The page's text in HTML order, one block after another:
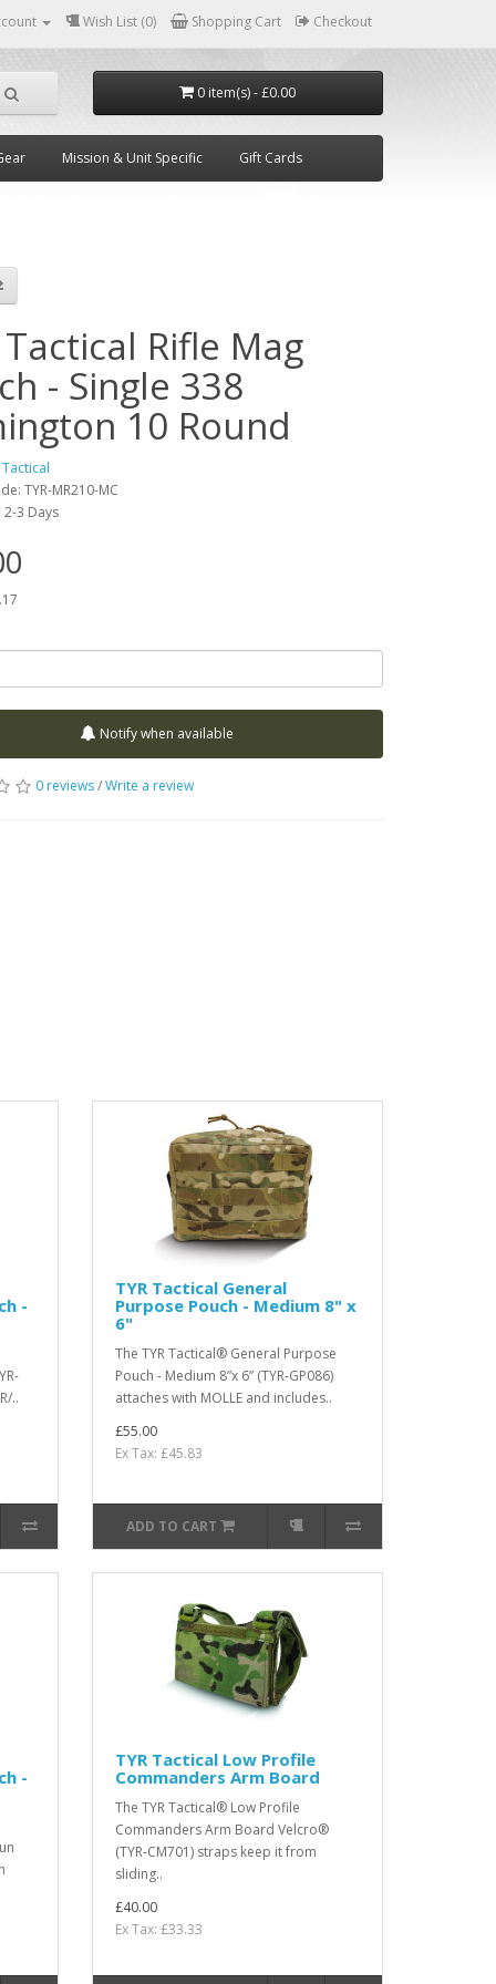
Wish List (0) Shopping Cart Checkout
0 item(s) - £0.00
Mission & Unit Specific Gift Cards
Tactical Rifle Mag
- Single 338
10 Round
Tactical
TYR-MR210-MC
2-3 Days
Notify when available
0 reviews/Write a review
-
..
TYR Tactical General
Purpose Pouch - Medium 8" x
6"
The TYR Tactical® General Purpose
Pouch - Medium 8”x 6” (TYR-GP086)
attaches with MOLLE and includes..
£55.00
Ex Tax: £45.83
ADD TO CART
-
TYR Tactical Low Profile
Commanders Arm Board
The TYR Tactical® Low Profile
Commanders Arm Board Velcro®
(TYR-CM701) straps keep it from
sliding..
£40.00
Ex Tax: £33.33